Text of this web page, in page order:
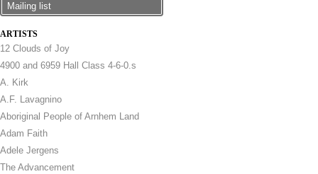
Mailing list
ARTISTS
12 Clouds of Joy
4900 and 6959 Hall Class 4-6-0.s
A. Kirk
A.F. Lavagnino
Aboriginal People of Arnhem Land
Adam Faith
Adele Jergens
The Advancement